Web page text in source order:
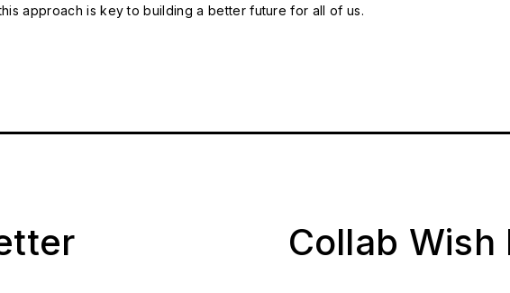
approach is key to building a better future for all of us.
Collab Wish